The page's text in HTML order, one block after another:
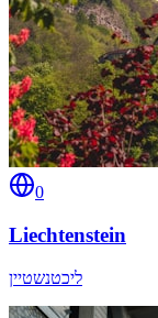
0
Liechtenstein
ליכטנשטיין